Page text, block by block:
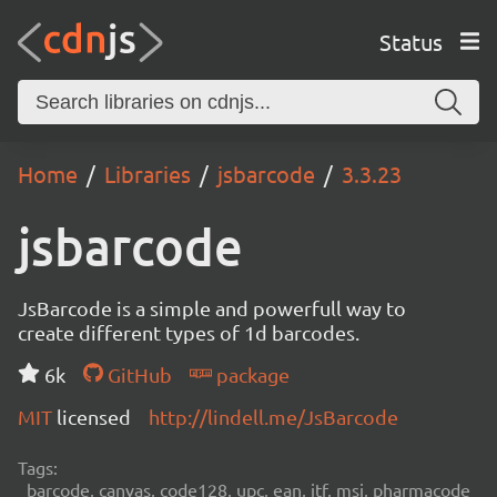
Status
Home Libraries jsbarcode 3.3.23
jsbarcode
JsBarcode is a simple and powerfull way to
create different types of 1d barcodes.
6k
GitHub
package
MIT licensed http://lindell.me/JsBarcode
Tags:
barcode, canvas, code128, upc, ean, itf, msi, pharmacode